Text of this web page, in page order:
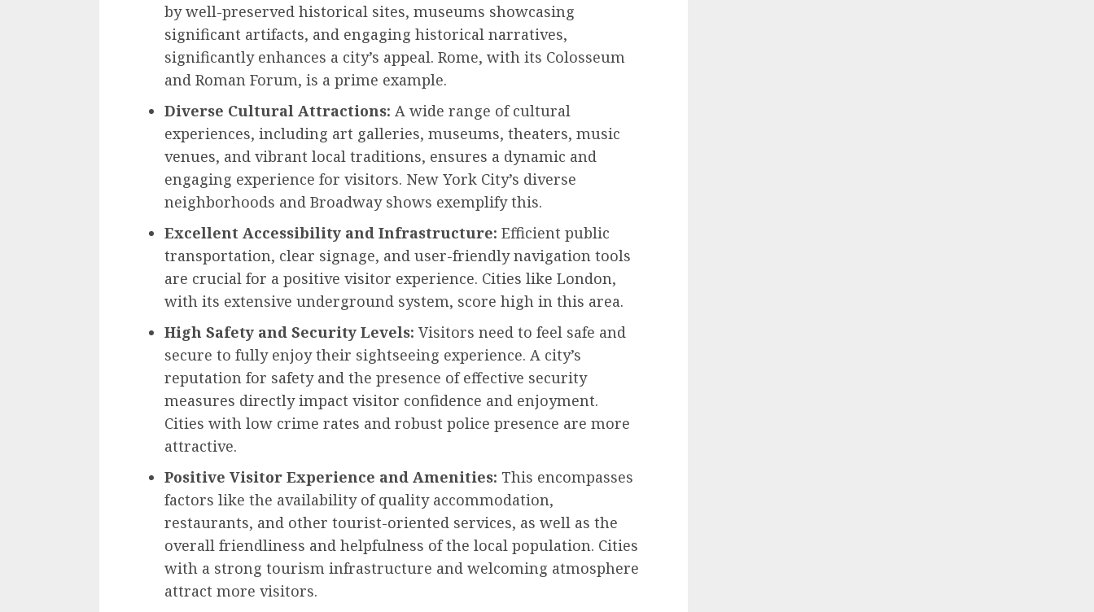
by well-preserved historical sites, museums showcasing
significant artifacts, and engaging historical narratives,
significantly enhances a city’s appeal. Rome, with its Colosseum
and Roman Forum, is a prime example.
Diverse Cultural Attractions: A wide range of cultural
experiences, including art galleries, museums, theaters, music
venues, and vibrant local traditions, ensures a dynamic and
engaging experience for visitors. New York City’s diverse
neighborhoods and Broadway shows exemplify this.
Excellent Accessibility and Infrastructure: Efficient public
transportation, clear signage, and user-friendly navigation tools
are crucial for a positive visitor experience. Cities like London,
with its extensive underground system, score high in this area.
High Safety and Security Levels: Visitors need to feel safe and
secure to fully enjoy their sightseeing experience. A city’s
reputation for safety and the presence of effective security
measures directly impact visitor confidence and enjoyment.
Cities with low crime rates and robust police presence are more
attractive.
Positive Visitor Experience and Amenities: This encompasses
factors like the availability of quality accommodation,
restaurants, and other tourist-oriented services, as well as the
overall friendliness and helpfulness of the local population. Cities
with a strong tourism infrastructure and welcoming atmosphere
attract more visitors.